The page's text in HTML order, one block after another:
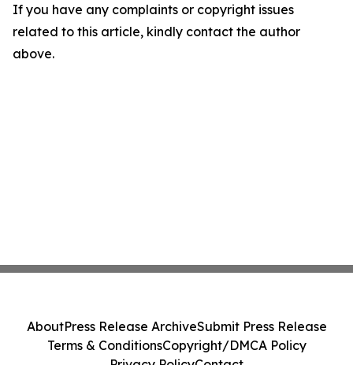
If you have any complaints or copyright issues
related to this article, kindly contact the author
above.
AboutPress Release ArchiveSubmit Press Release
Terms & ConditionsCopyright/DMCA Policy